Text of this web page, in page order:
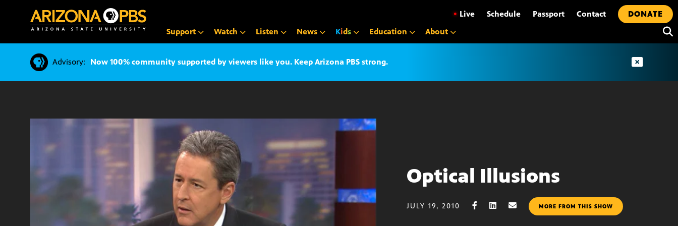
CONTENT
• Live Schedule Passport Contact
DONATE
Support
Watch Listen News Kids Education About
Advisory: Now 100% community supported by viewers like you. Keep Arizona PBS strong.
Optical Illusions
JULY 19, 2010 MORE FROM THIS SHOW